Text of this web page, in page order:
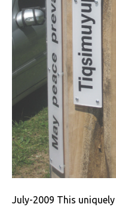
July-2009 This